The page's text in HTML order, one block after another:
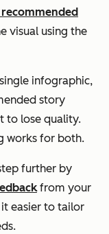
recommended
visual using the
infographic,
story
to lose quality.
works for both.
further by
from your
easier to tailor